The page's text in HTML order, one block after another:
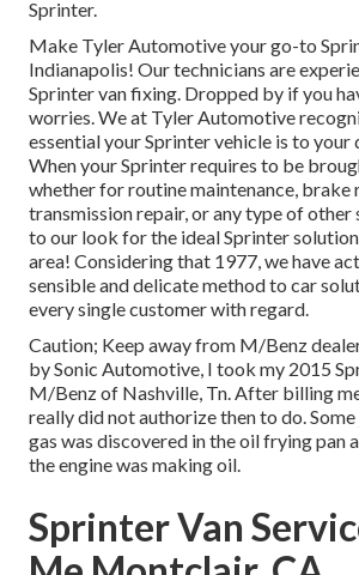
Sprinter.
Make Tyler Automotive your go-to
Indianapolis! Our technicians are
Sprinter van fixing. Dropped by if you
worries. We at Tyler Automotive
essential your Sprinter vehicle is to
When your Sprinter requires to be
whether for routine maintenance, brake
transmission repair, or any type of other
to our look for the ideal Sprinter
area! Considering that 1977, we have
sensible and delicate method to car
every single customer with regard.
Caution; Keep away from M/Benz
by Sonic Automotive, I took my 2015
M/Benz of Nashville, Tn. After billing
really did not authorize then to do.
gas was discovered in the oil frying pan
the engine was making oil.
Sprinter Van